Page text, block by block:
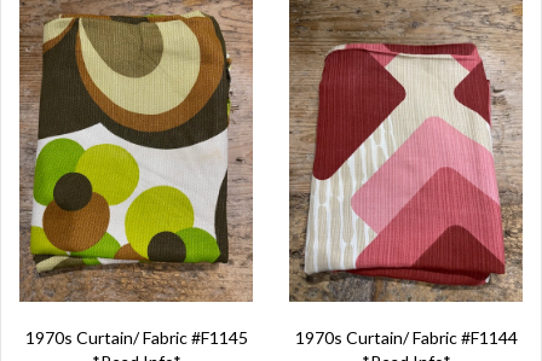
1970s Curtain/ Fabric #F1145
1970s Curtain/ Fabric #F1144